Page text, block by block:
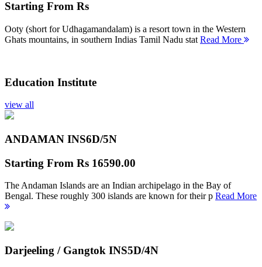
Starting From Rs
Ooty (short for Udhagamandalam) is a resort town in the Western
Ghats mountains, in southern Indias Tamil Nadu stat Read More
Education Institute
view all
ANDAMAN INS6D/5N
Starting From Rs 16590.00
The Andaman Islands are an Indian archipelago in the Bay of
Bengal. These roughly 300 islands are known for their p Read More
Darjeeling / Gangtok INS5D/4N